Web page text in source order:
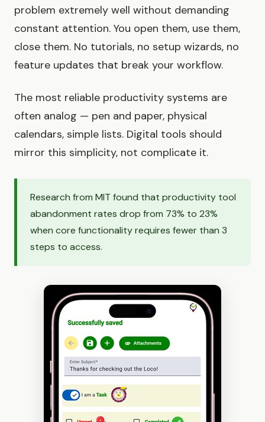
problem extremely well without demanding
constant attention. You open them, use them,
close them. No tutorials, no setup wizards, no
feature updates that break your workflow.
The most reliable productivity systems are
often analog — pen and paper, physical
calendars, simple lists. Digital tools should
mirror this simplicity, not complicate it.
Research from MIT found that productivity tool
abandonment rates drop from 73% to 23%
when core functionality requires fewer than 3
steps to access.